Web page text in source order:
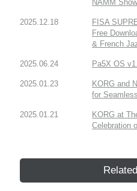
NAMM
2025.12.18
FISA
Free
& French
2025.06.24 Pa5X OS
2025.01.23
KORG and
for
2025.01.21
KORG at
Celebration